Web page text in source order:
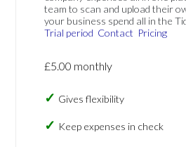
team to scan and upload their
your business spend all in the
Trial period Contact Pricing
£5.00 monthly
Gives flexibility
Keep expenses in check